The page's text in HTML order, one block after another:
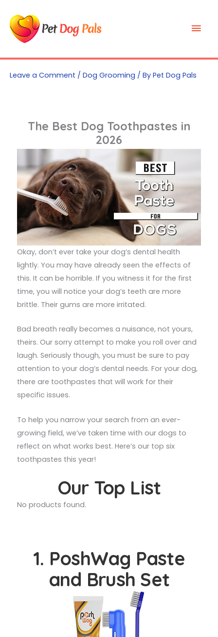
content
Leave a Comment / Dog Grooming / By Pet Dog Pals
The Best Dog Toothpastes in
2026
Okay, don’t ever take your dog’s dental health
lightly. You may have already seen the effects of
this. It can be horrible. If you witness it for the first
time, you will notice your dog’s teeth are more
brittle. Their gums are more irritated.
Bad breath really becomes a nuisance, not yours,
theirs. Our sorry attempt to make you roll over and
laugh. Seriously though, you must be sure to pay
attention to your dog’s dental needs. For your dog,
there are toothpastes that will work for their
specific issues.
To help you narrow your search from an ever-
growing field, we’ve taken time with our dogs to
reflect on what works best. Here’s our top six
toothpastes this year!
Our Top List
No products found.
1. PoshWag Paste
and Brush Set